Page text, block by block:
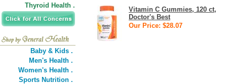
Thyroid Health .
Baby & Kids .
Men's Health .
Women's Health .
Sports Nutrition .
Vitamin C Gummies, 120 ct,
Doctor's Best
Our Price: $28.07